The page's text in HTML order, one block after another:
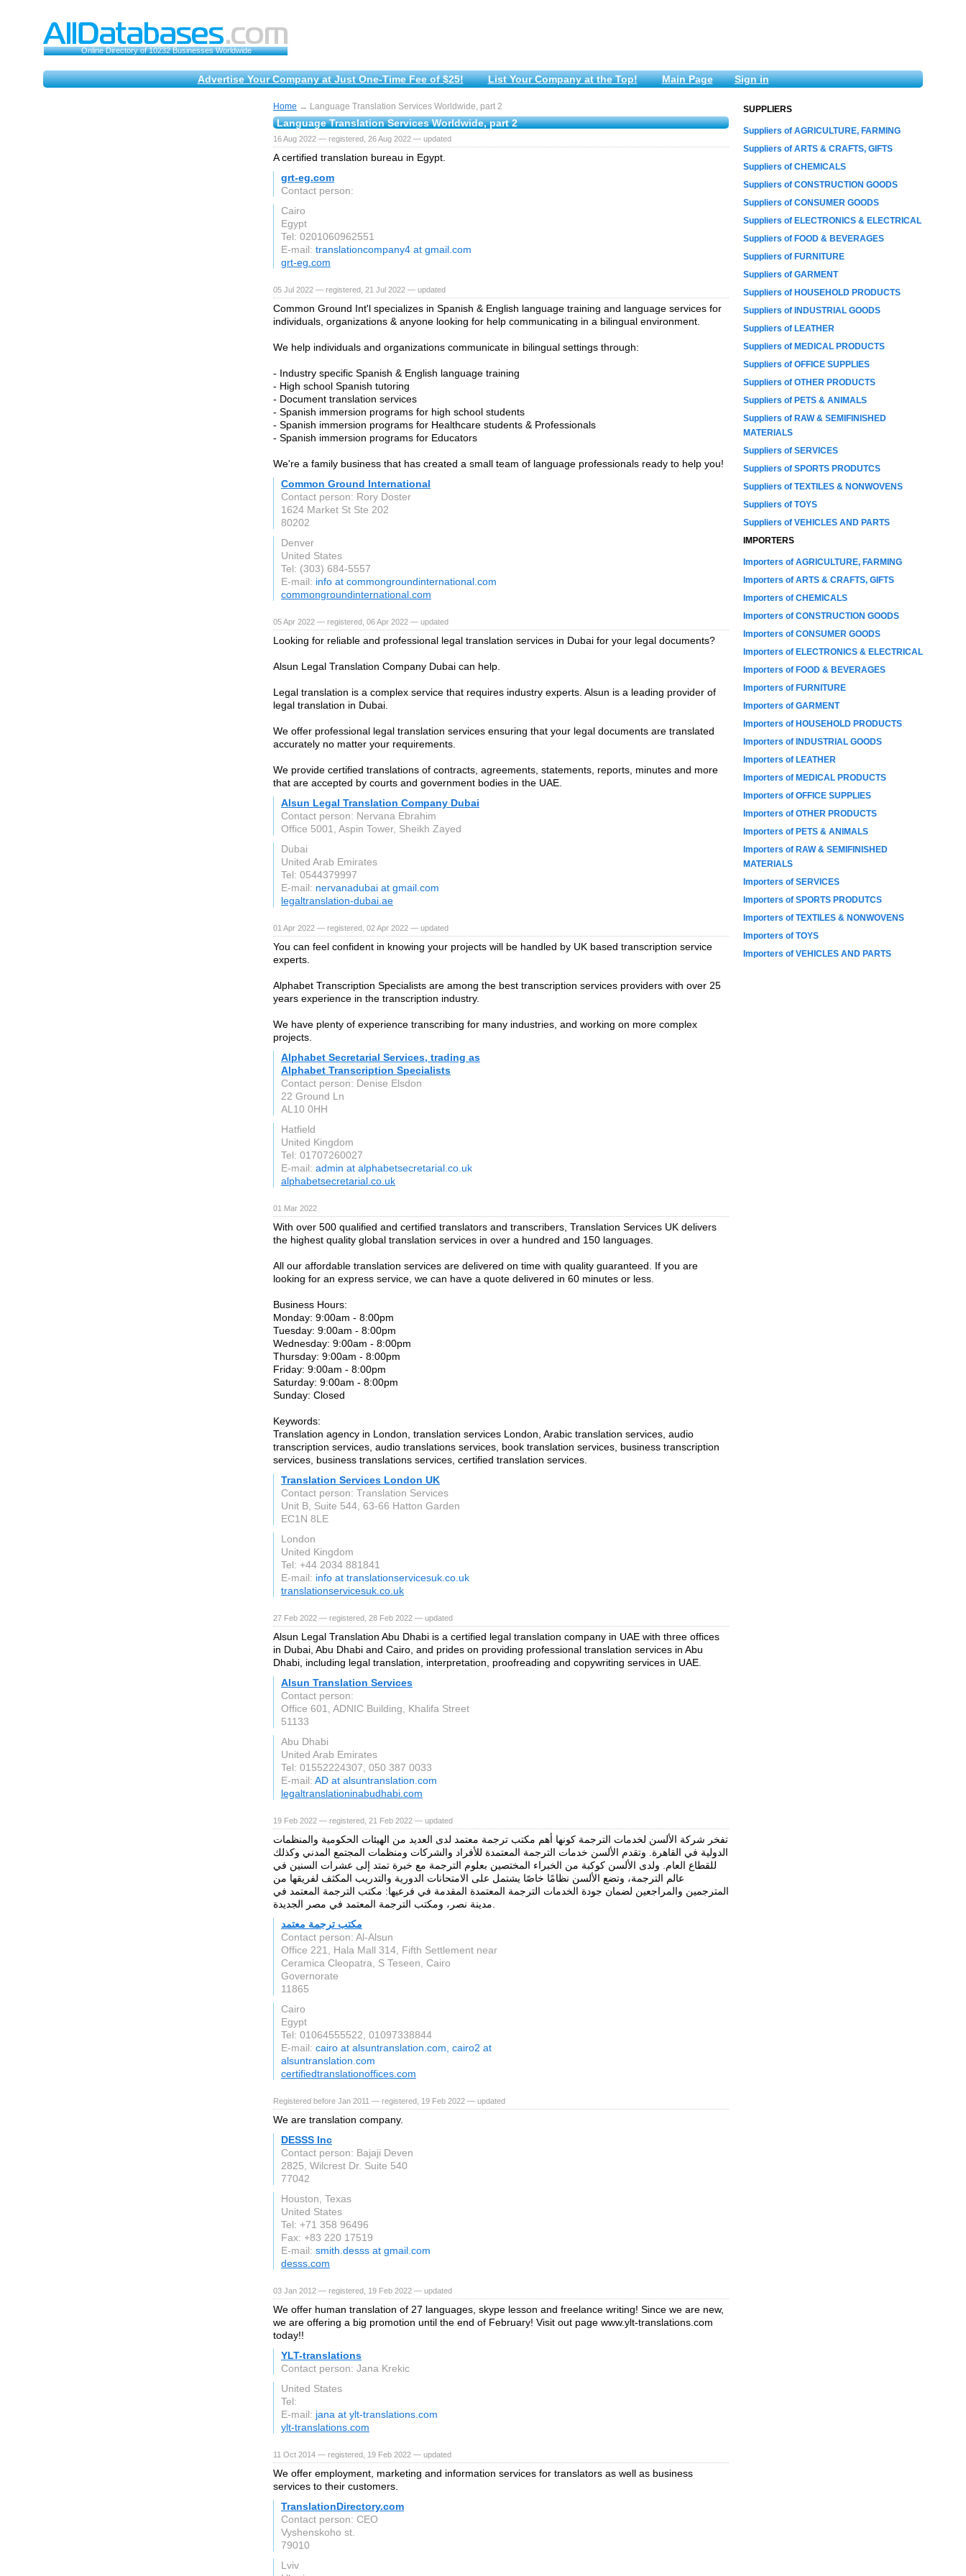
Online Directory of 10232 Businesses Worldwide
Advertise Your Company at Just One-Time Fee of $25! List Your Company at the Top! Main Page Sign in
Home → Language Translation Services Worldwide, part 2
Language Translation Services Worldwide, part 2
16 Aug 2022 — registered, 26 Aug 2022 — updated
A certified translation bureau in Egypt.
grt-eg.com
Contact person:
Cairo
Egypt
Tel: 0201060962551
E-mail: translationcompany4 at gmail.com
grt-eg.com
05 Jul 2022 — registered, 21 Jul 2022 — updated
Common Ground Int'l specializes in Spanish & English language training and language services for
individuals, organizations & anyone looking for help communicating in a bilingual environment.
We help individuals and organizations communicate in bilingual settings through:
- Industry specific Spanish & English language training
- High school Spanish tutoring
- Document translation services
- Spanish immersion programs for high school students
- Spanish immersion programs for Healthcare students & Professionals
- Spanish immersion programs for Educators
We're a family business that has created a small team of language professionals ready to help you!
Common Ground International
Contact person: Rory Doster
1624 Market St Ste 202
80202
Denver
United States
Tel: (303) 684-5557
E-mail: info at commongroundinternational.com
commongroundinternational.com
05 Apr 2022 — registered, 06 Apr 2022 — updated
Looking for reliable and professional legal translation services in Dubai for your legal documents?
Alsun Legal Translation Company Dubai can help.
Legal translation is a complex service that requires industry experts. Alsun is a leading provider of
legal translation in Dubai.
We offer professional legal translation services ensuring that your legal documents are translated
accurately no matter your requirements.
We provide certified translations of contracts, agreements, statements, reports, minutes and more
that are accepted by courts and government bodies in the UAE.
Alsun Legal Translation Company Dubai
Contact person: Nervana Ebrahim
Office 5001, Aspin Tower, Sheikh Zayed
Dubai
United Arab Emirates
Tel: 0544379997
E-mail: nervanadubai at gmail.com
legaltranslation-dubai.ae
01 Apr 2022 — registered, 02 Apr 2022 — updated
You can feel confident in knowing your projects will be handled by UK based transcription service
experts.
Alphabet Transcription Specialists are among the best transcription services providers with over 25
years experience in the transcription industry.
We have plenty of experience transcribing for many industries, and working on more complex
projects.
Alphabet Secretarial Services, trading as
Alphabet Transcription Specialists
Contact person: Denise Elsdon
22 Ground Ln
AL10 0HH
Hatfield
United Kingdom
Tel: 01707260027
E-mail: admin at alphabetsecretarial.co.uk
alphabetsecretarial.co.uk
01 Mar 2022
With over 500 qualified and certified translators and transcribers, Translation Services UK delivers
the highest quality global translation services in over a hundred and 150 languages.
All our affordable translation services are delivered on time with quality guaranteed. If you are
looking for an express service, we can have a quote delivered in 60 minutes or less.
Business Hours:
Monday: 9:00am - 8:00pm
Tuesday: 9:00am - 8:00pm
Wednesday: 9:00am - 8:00pm
Thursday: 9:00am - 8:00pm
Friday: 9:00am - 8:00pm
Saturday: 9:00am - 8:00pm
Sunday: Closed
Keywords:
Translation agency in London, translation services London, Arabic translation services, audio
transcription services, audio translations services, book translation services, business transcription
services, business translations services, certified translation services.
Translation Services London UK
Contact person: Translation Services
Unit B, Suite 544, 63-66 Hatton Garden
EC1N 8LE
London
United Kingdom
Tel: +44 2034 881841
E-mail: info at translationservicesuk.co.uk
translationservicesuk.co.uk
27 Feb 2022 — registered, 28 Feb 2022 — updated
Alsun Legal Translation Abu Dhabi is a certified legal translation company in UAE with three offices
in Dubai, Abu Dhabi and Cairo, and prides on providing professional translation services in Abu
Dhabi, including legal translation, interpretation, proofreading and copywriting services in UAE.
Alsun Translation Services
Contact person:
Office 601, ADNIC Building, Khalifa Street
51133
Abu Dhabi
United Arab Emirates
Tel: 01552224307, 050 387 0033
E-mail: AD at alsuntranslation.com
legaltranslationinabudhabi.com
19 Feb 2022 — registered, 21 Feb 2022 — updated
تفخر شركة الألسن لخدمات الترجمة كونها أهم مكتب ترجمة معتمد لدى العديد من الهيئات الحكومية والمنظمات
الدولية في القاهرة. وتقدم الألسن خدمات الترجمة المعتمدة للأفراد والشركات ومنظمات المجتمع المدني وكذلك
للقطاع العام. ولدى الألسن كوكبة من الخبراء المختصين بعلوم الترجمة مع خبرة تمتد إلى عشرات السنين في
عالم الترجمة، وتضع الألسن نظامًا خاصًا يشتمل على الامتحانات الدورية والتدريب المكثف لفريقها من
المترجمين والمراجعين لضمان جودة الخدمات الترجمة المعتمدة المقدمة في فرعيها: مكتب الترجمة المعتمد في
مكتب ترجمة معتمد
Contact person: Al-Alsun
Office 221, Hala Mall 314, Fifth Settlement near
Ceramica Cleopatra, S Teseen, Cairo
Governorate
11865
Cairo
Egypt
Tel: 01064555522, 01097338844
E-mail: cairo at alsuntranslation.com, cairo2 at
alsuntranslation.com
certifiedtranslationoffices.com
Registered before Jan 2011 — registered, 19 Feb 2022 — updated
We are translation company.
DESSS Inc
Contact person: Bajaji Deven
2825, Wilcrest Dr. Suite 540
77042
Houston, Texas
United States
Tel: +71 358 96496
Fax: +83 220 17519
E-mail: smith.desss at gmail.com
desss.com
03 Jan 2012 — registered, 19 Feb 2022 — updated
We offer human translation of 27 languages, skype lesson and freelance writing! Since we are new,
we are offering a big promotion until the end of February! Visit out page www.ylt-translations.com
today!!
YLT-translations
Contact person: Jana Krekic
United States
Tel:
E-mail: jana at ylt-translations.com
ylt-translations.com
11 Oct 2014 — registered, 19 Feb 2022 — updated
We offer employment, marketing and information services for translators as well as business
services to their customers.
TranslationDirectory.com
Contact person: CEO
Vyshenskoho st.
79010
Lviv
SUPPLIERS
Suppliers of AGRICULTURE, FARMING
Suppliers of ARTS & CRAFTS, GIFTS
Suppliers of CHEMICALS
Suppliers of CONSTRUCTION GOODS
Suppliers of CONSUMER GOODS
Suppliers of ELECTRONICS & ELECTRICAL
Suppliers of FOOD & BEVERAGES
Suppliers of FURNITURE
Suppliers of GARMENT
Suppliers of HOUSEHOLD PRODUCTS
Suppliers of INDUSTRIAL GOODS
Suppliers of LEATHER
Suppliers of MEDICAL PRODUCTS
Suppliers of OFFICE SUPPLIES
Suppliers of OTHER PRODUCTS
Suppliers of PETS & ANIMALS
Suppliers of RAW & SEMIFINISHED
MATERIALS
Suppliers of SERVICES
Suppliers of SPORTS PRODUTCS
Suppliers of TEXTILES & NONWOVENS
Suppliers of TOYS
Suppliers of VEHICLES AND PARTS
IMPORTERS
Importers of AGRICULTURE, FARMING
Importers of ARTS & CRAFTS, GIFTS
Importers of CHEMICALS
Importers of CONSTRUCTION GOODS
Importers of CONSUMER GOODS
Importers of ELECTRONICS & ELECTRICAL
Importers of FOOD & BEVERAGES
Importers of FURNITURE
Importers of GARMENT
Importers of HOUSEHOLD PRODUCTS
Importers of INDUSTRIAL GOODS
Importers of LEATHER
Importers of MEDICAL PRODUCTS
Importers of OFFICE SUPPLIES
Importers of OTHER PRODUCTS
Importers of PETS & ANIMALS
Importers of RAW & SEMIFINISHED
MATERIALS
Importers of SERVICES
Importers of SPORTS PRODUTCS
Importers of TEXTILES & NONWOVENS
Importers of TOYS
Importers of VEHICLES AND PARTS